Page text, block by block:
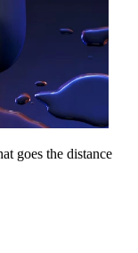
goes the distance